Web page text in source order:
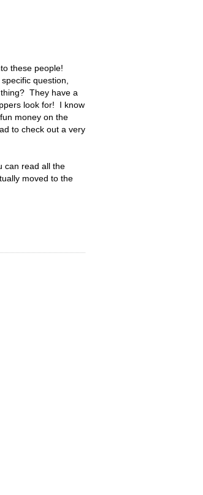
these people!
question,
They have a
look for! I know
money on the
to check out a very
can read all the
moved to the